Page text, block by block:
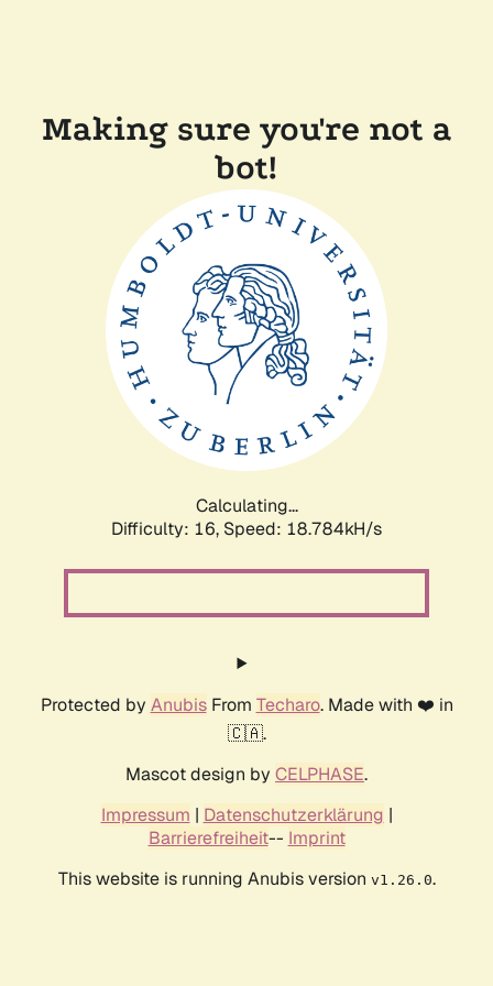
Making sure you're not a
bot!
Calculating...
Difficulty: 16, Speed: 18.784kH/s
Protected by AnubisFrom Techaro. Made with ❤️ in
🇨🇦.
Mascot design by CELPHASE.
Impressum | Datenschutzerklärung |
Barrierefreiheit-- Imprint
This website is running Anubis version v1.26.0.